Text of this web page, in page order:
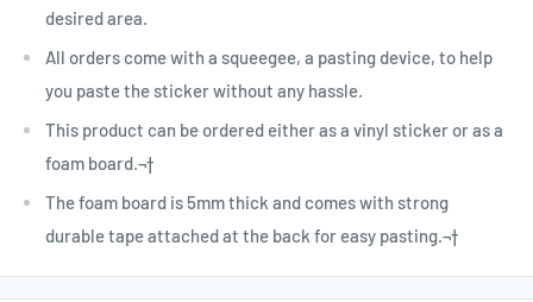
desired area.
All orders come with a squeegee, a pasting device, to help
you paste the sticker without any hassle.
This product can be ordered either as a vinyl sticker or as a
foam board.¬†
The foam board is 5mm thick and comes with strong
durable tape attached at the back for easy pasting.¬†